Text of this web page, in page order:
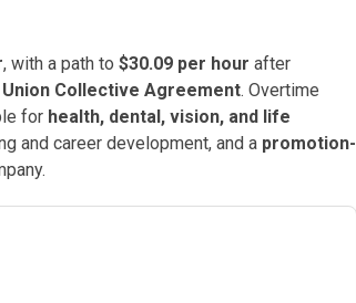
, with a path to $30.09 per hour after
Union Collective Agreement. Overtime
for health, dental, vision, and life
and career development, and a promotion-